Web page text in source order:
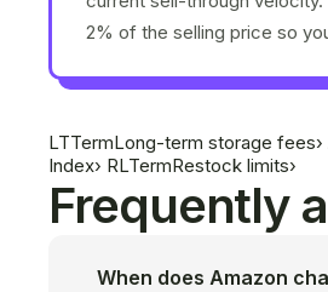
2% of the selling price so
LTTermLong-term storage fees›
Index› RLTermRestock limits›
Frequently
When does Amazon